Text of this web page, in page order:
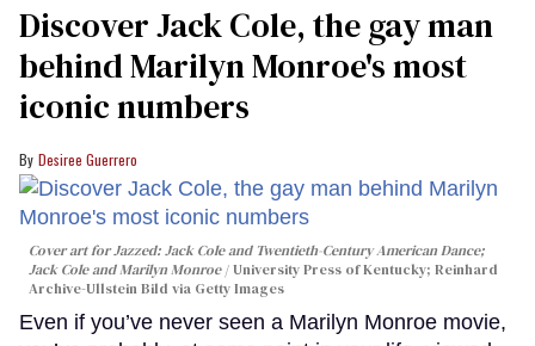
Discover Jack Cole, the gay man
behind Marilyn Monroe's most
iconic numbers
Desiree Guerrero
Cover art forJazzed: Jack Cole and Twentieth-Century American Dance;
Jack Cole and Marilyn Monroe
University Press of Kentucky; Reinhard
Archive-Ullstein Bild via Getty Images
Even if you’ve never seen a Marilyn Monroe movie,